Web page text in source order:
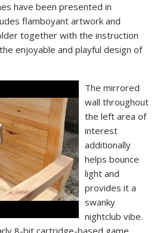
have been presented in
flamboyant artwork and
together with the instruction
enjoyable and playful design of
The mirrored
wall throughout
the left area of
interest
additionally
helps bounce
light and
provides it a
swanky
nightclub vibe.